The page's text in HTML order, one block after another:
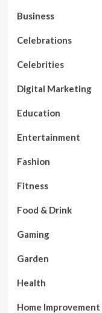
Business
Celebrations
Celebrities
Digital Marketing
Education
Entertainment
Fashion
Fitness
Food & Drink
Gaming
Garden
Health
Home Improvement